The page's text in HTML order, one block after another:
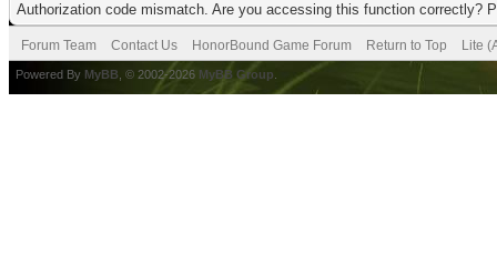
Authorization code mismatch. Are you accessing this function correctly?
Forum Team Contact Us HonorBound Game Forum Return to Top Lite
Powered By MyBB , © 2002-2026 MyBB Group